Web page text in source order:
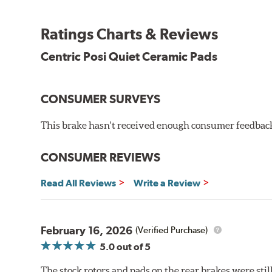
Centric Posi Quiet Ceramic Brake Pads feature
to lesser adhesive or drift-lock style shims, Posi
Extensive brake dyno testing ensures Centric Posi
Ultra-low dust output
Stable friction performance across a variety of
WARNING: Cancer and Reproductive Harm -
Ratings Charts & Reviews
Centric Posi Quiet Ceramic Pads
CONSUMER SURVEYS
This brake hasn't received enough consumer
CONSUMER REVIEWS
Read All Reviews Write a Review
February 16, 2026 (Verified Purchase)
5.0out of 5